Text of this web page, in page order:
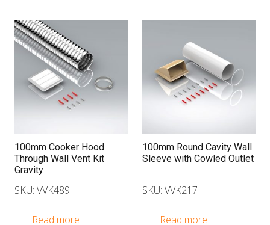
100mm Cooker Hood
Through Wall Vent Kit
Gravity
SKU: VVK489
Read more
100mm Round Cavity Wall
Sleeve with Cowled Outlet
SKU: VVK217
Read more